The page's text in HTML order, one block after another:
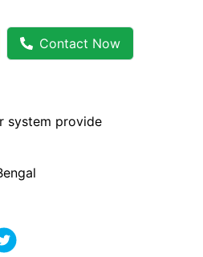
Contact Now
system provide